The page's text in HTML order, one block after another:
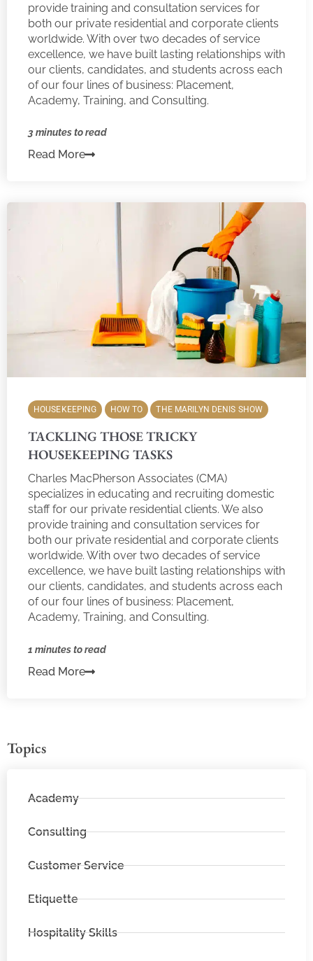
provide training and consultation services for
both our private residential and corporate clients
worldwide. With over two decades of service
excellence, we have built lasting relationships with
our clients, candidates, and students across each
of our four lines of business: Placement,
Academy, Training, and Consulting.
3 minutes to read
Read More
HOUSEKEEPING HOW TO THE MARILYN DENIS SHOW
TACKLING THOSE TRICKY
HOUSEKEEPING TASKS
Charles MacPherson Associates (CMA)
specializes in educating and recruiting domestic
staff for our private residential clients. We also
provide training and consultation services for
both our private residential and corporate clients
worldwide. With over two decades of service
excellence, we have built lasting relationships with
our clients, candidates, and students across each
of our four lines of business: Placement,
Academy, Training, and Consulting.
1 minutes to read
Read More
Topics
Academy
Consulting
Customer Service
Etiquette
Hospitality Skills